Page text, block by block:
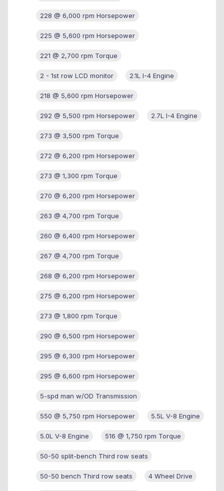
228 @ 6,000 rpm Horsepower
225 @ 5,600 rpm Horsepower
221 @ 2,700 rpm Torque
2 - 1st row LCD monitor 2.1L I-4 Engine
218 @ 5,600 rpm Horsepower
292 @ 5,500 rpm Horsepower 2.7L I-4 Engine
273 @ 3,500 rpm Torque
272 @ 6,200 rpm Horsepower
273 @ 1,300 rpm Torque
270 @ 6,200 rpm Horsepower
263 @ 4,700 rpm Torque
260 @ 6,400 rpm Horsepower
267 @ 4,700 rpm Torque
268 @ 6,200 rpm Horsepower
275 @ 6,200 rpm Horsepower
273 @ 1,800 rpm Torque
290 @ 6,500 rpm Horsepower
295 @ 6,300 rpm Horsepower
295 @ 6,600 rpm Horsepower
5-spd man w/OD Transmission
550 @ 5,750 rpm Horsepower 5.5L V-8 Engine
5.0L V-8 Engine 516 @ 1,750 rpm Torque
50-50 split-bench Third row seats
50-50 bench Third row seats 4 Wheel Drive